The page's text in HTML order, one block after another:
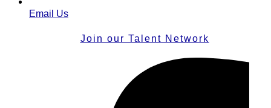
Email Us
Join our Talent Network